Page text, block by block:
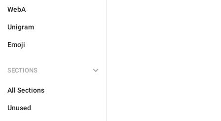
WebA
Unigram
Emoji
SECTIONS
All Sections
Unused